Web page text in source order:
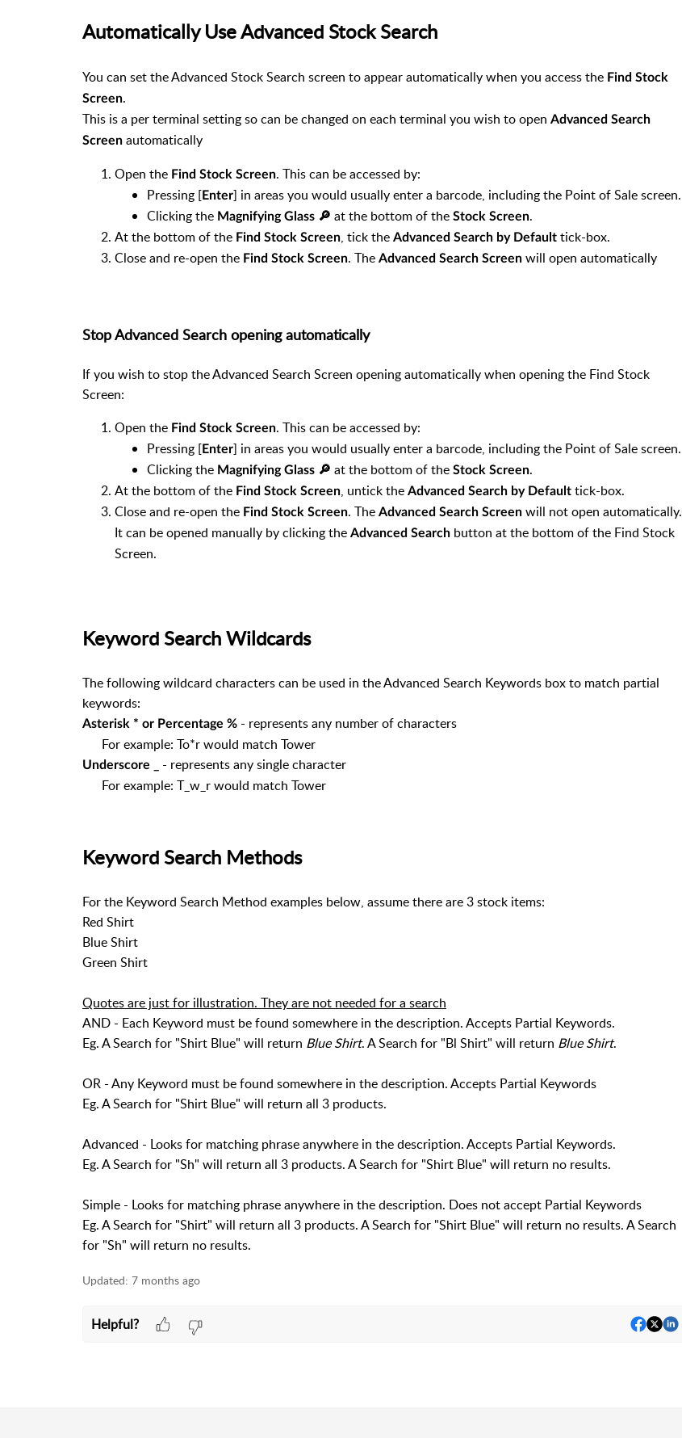
Automatically Use Advanced Stock Search
You can set the Advanced Stock Search screen to appear automatically when you access the Find Stock
Screen.
This is a per terminal setting so can be changed on each terminal you wish to open Advanced Search
Screen automatically
Open the Find Stock Screen. This can be accessed by:
Pressing [Enter] in areas you would usually enter a barcode, including the Point of Sale screen.
Clicking the Magnifying Glass 🔎︎ at the bottom of the Stock Screen.
At the bottom of the Find Stock Screen, tick the Advanced Search by Default tick-box.
Close and re-open the Find Stock Screen. The Advanced Search Screen will open automatically
Stop Advanced Search opening automatically
If you wish to stop the Advanced Search Screen opening automatically when opening the Find Stock
Screen:
Open the Find Stock Screen. This can be accessed by:
Pressing [Enter] in areas you would usually enter a barcode, including the Point of Sale screen.
Clicking the Magnifying Glass 🔎︎ at the bottom of the Stock Screen.
At the bottom of the Find Stock Screen, untick the Advanced Search by Default tick-box.
Close and re-open the Find Stock Screen. The Advanced Search Screen will not open automatically.
It can be opened manually by clicking the Advanced Search button at the bottom of the Find Stock
Screen.
Keyword Search Wildcards
The following wildcard characters can be used in the Advanced Search Keywords box to match partial
keywords:
Asterisk * or Percentage % - represents any number of characters
For example: To*r would match Tower
Underscore _
- represents any single character
For example: T_w_r would match Tower
Keyword Search Methods
For the Keyword Search Method examples below, assume there are 3 stock items:
Red Shirt
Blue Shirt
Green Shirt
Quotes are just for illustration. They are not needed for a search
AND - Each Keyword must be found somewhere in the description. Accepts Partial Keywords.
Eg. A Search for "Shirt Blue" will return Blue Shirt. A Search for "Bl Shirt" will return Blue Shirt.
OR - Any Keyword must be found somewhere in the description. Accepts Partial Keywords
Eg. A Search for "Shirt Blue" will return all 3 products.
Advanced - Looks for matching phrase anywhere in the description. Accepts Partial Keywords.
Eg. A Search for "Sh" will return all 3 products. A Search for "Shirt Blue" will return no results.
Simple - Looks for matching phrase anywhere in the description. Does not accept Partial Keywords
Eg. A Search for "Shirt" will return all 3 products. A Search for "Shirt Blue" will return no results. A Search
for "Sh" will return no results.
Updated: 7 months ago
Helpful?